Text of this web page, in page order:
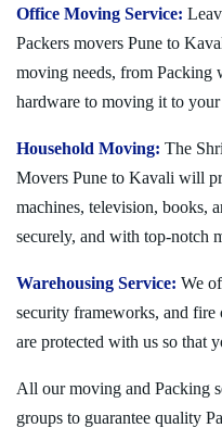
Office Moving Service:
Packers movers Pune to
moving needs, from Packing
hardware to moving it to your
Household Moving: The
Movers Pune to Kavali will
machines, television, books,
securely, and with top-notch
Warehousing Service: We
security frameworks, and fire
are protected with us so that
All our moving and Packing
groups to guarantee quality